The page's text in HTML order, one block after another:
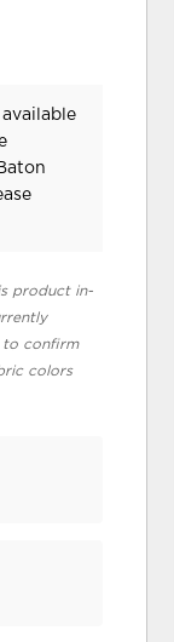
available
product in-
to confirm
colors